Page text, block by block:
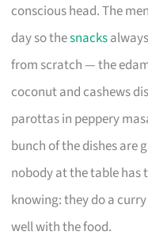
conscious head. The
day so thesnacks
from scratch — the
coconut and cashews
parottas in peppery
bunch of the dishes are
nobody at the table has
knowing: they do a
well with the food.